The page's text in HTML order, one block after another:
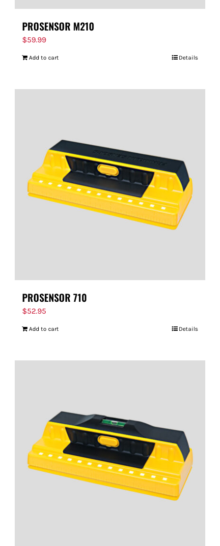
PROSENSOR M210
$59.99
Add to cart Details
PROSENSOR 710
$52.95
Add to cart Details